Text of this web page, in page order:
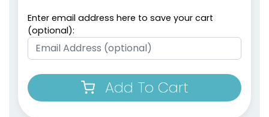
Enter email address here to save your cart
(optional):
Add To Cart